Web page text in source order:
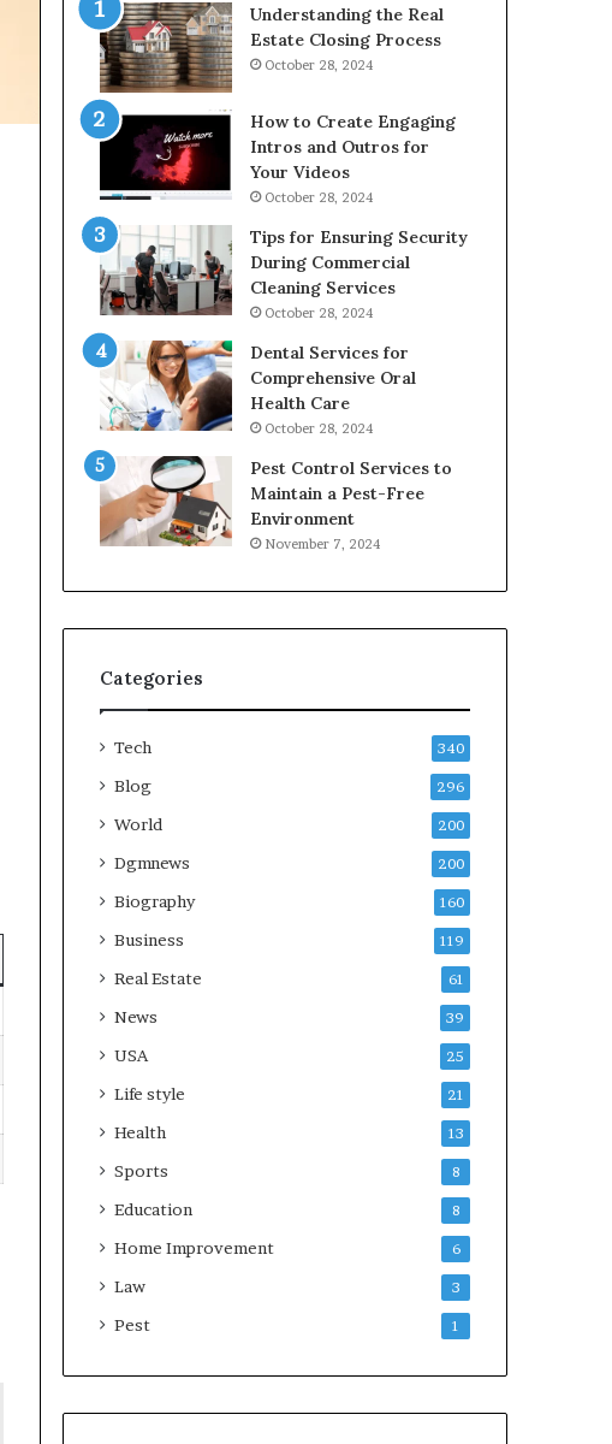
Understanding the Real
Estate Closing Process
October 28, 2024
How to Create Engaging
Intros and Outros for
Your Videos
October 28, 2024
Tips for Ensuring Security
During Commercial
Cleaning Services
October 28, 2024
Dental Services for
Comprehensive Oral
Health Care
October 28, 2024
Pest Control Services to
Maintain a Pest-Free
Environment
November 7, 2024
Categories
Tech 340
Blog 296
World 200
Dgmnews 200
Biography 160
Business 119
Real Estate 61
News 39
USA 25
Life style 21
Health 13
Sports 8
Education 8
Home Improvement 6
Law 3
Pest 1